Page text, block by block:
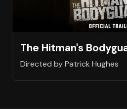
The Hitman's
Directed by Patrick Hughes